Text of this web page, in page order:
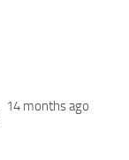
14 months ago